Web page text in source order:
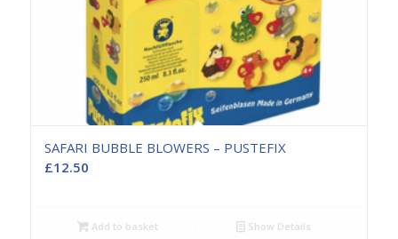
SAFARI BUBBLE BLOWERS – PUSTEFIX
£12.50
Add to basket Show Details